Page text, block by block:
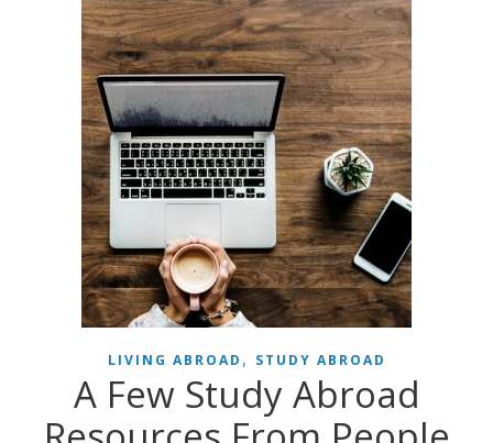
LIVING ABROAD , STUDY ABROAD
A Few Study Abroad